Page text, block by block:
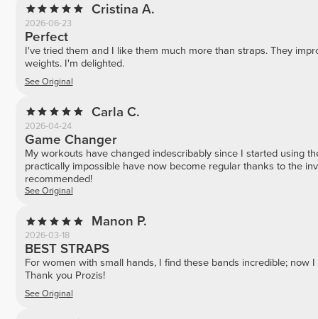
Cristina A.
2026-06-23
Perfect
I've tried them and I like them much more than straps. They
weights. I'm delighted.
See Original
Carla C.
2026-04-24
Game Changer
My workouts have changed indescribably since I started using
practically impossible have now become regular thanks to the
recommended!
See Original
Manon P.
2026-03-18
BEST STRAPS
For women with small hands, I find these bands incredible; now
Thank you Prozis!
See Original